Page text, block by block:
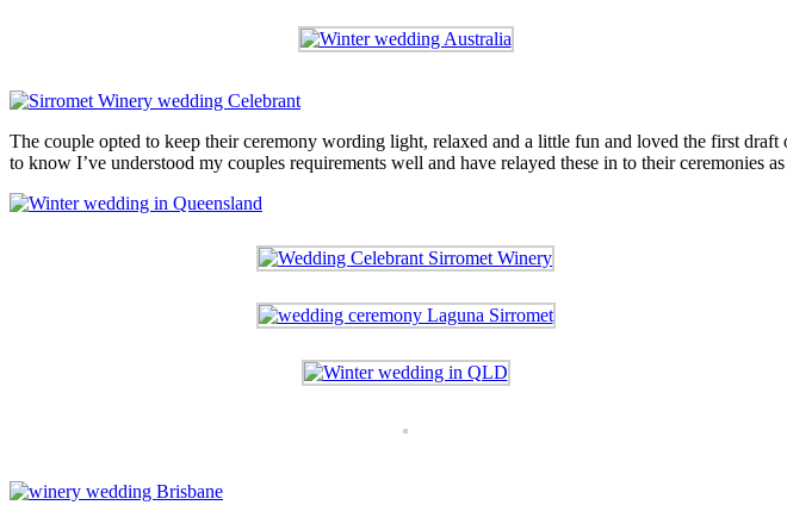
The couple opted to keep their ceremony wording light, relaxed and a little fun and loved the first
to know I’ve understood my couples requirements well and have relayed these in to their ceremonies